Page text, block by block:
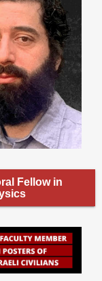
Fellow in